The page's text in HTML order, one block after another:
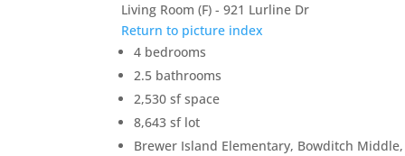
Living Room (F) - 921 Lurline Dr
Return to picture index
4 bedrooms
2.5 bathrooms
2,530 sf space
8,643 sf lot
Brewer Island Elementary, Bowditch